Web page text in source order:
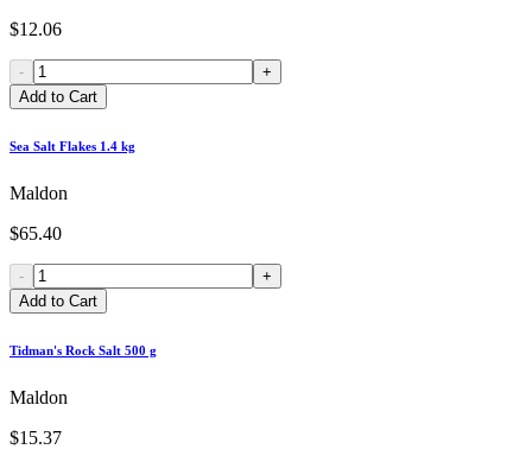
$12.06
-
+
Add to Cart
Sea Salt Flakes 1.4 kg
Maldon
$65.40
-
+
Add to Cart
Tidman's Rock Salt 500 g
Maldon
$15.37